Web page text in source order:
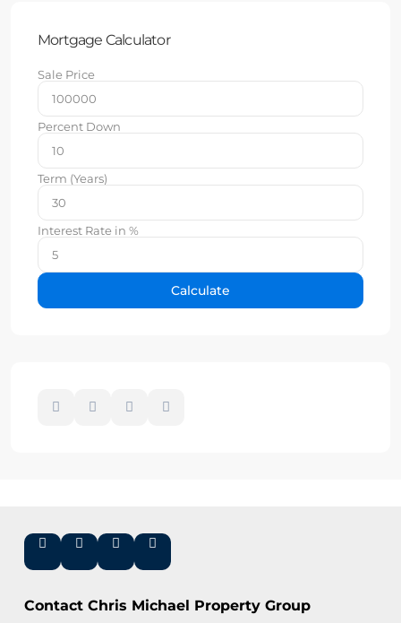
Mortgage Calculator
Sale Price
Percent Down
Term (Years)
Interest Rate in %
Calculate
Contact Chris Michael Property Group